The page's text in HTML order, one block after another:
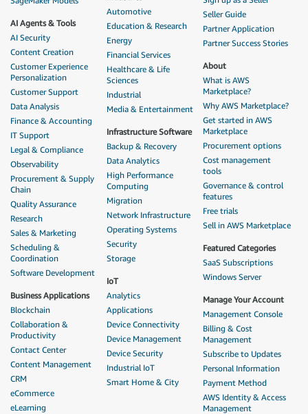
AI Agents & Tools
AI Security
Content Creation
Customer Experience
Personalization
Customer Support
Data Analysis
Finance & Accounting
IT Support
Legal & Compliance
Observability
Procurement & Supply
Chain
Quality Assurance
Research
Sales & Marketing
Scheduling &
Coordination
Software Development
Business Applications
Blockchain
Collaboration &
Productivity
Contact Center
Content Management
CRM
eCommerce
eLearning
Automotive
Education & Research
Energy
Financial Services
Healthcare & Life
Sciences
Industrial
Media & Entertainment
Infrastructure Software
Backup & Recovery
Data Analytics
High Performance
Computing
Migration
Network Infrastructure
Operating Systems
Security
Storage
IoT
Analytics
Applications
Device Connectivity
Device Management
Device Security
Industrial IoT
Smart Home & City
Seller Guide
Partner Application
Partner Success Stories
About
What is AWS
Marketplace?
Why AWS Marketplace?
Get started in AWS
Marketplace
Procurement options
Cost management
tools
Governance & control
features
Free trials
Sell in AWS Marketplace
Featured Categories
SaaS Subscriptions
Windows Server
Manage Your Account
Management Console
Billing & Cost
Management
Subscribe to Updates
Personal Information
Payment Method
AWS Identity & Access
Management